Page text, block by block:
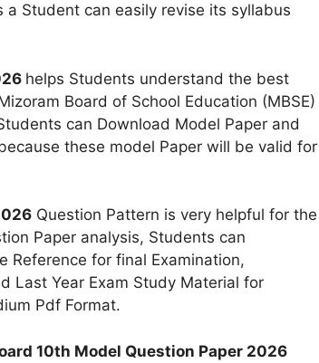
Student can easily revise its syllabus
helps Students understand the best
Board of School Education (MBSE)
can Download Model Paper and
these model Paper will be valid for
Question Pattern is very helpful for the
Paper analysis, Students can
Reference for final Examination,
Last Year Exam Study Material for
Pdf Format.
10th Model Question Paper 2026